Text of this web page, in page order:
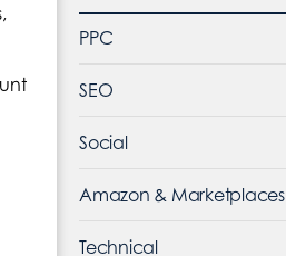
PPC
SEO
Social
Amazon & Marketplaces
Technical